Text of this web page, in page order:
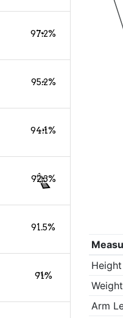
Height
Weight
Arm
97.2%
95.2%
94.1%
92.3%
91.5%
91%